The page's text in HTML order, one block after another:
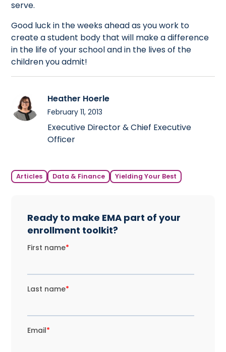
serve.
Good luck in the weeks ahead as you work to
create a student body that will make a difference
in the life of your school and in the lives of the
children you admit!
Heather Hoerle
February 11, 2013
Executive Director & Chief Executive
Officer
Articles Data & Finance Yielding Your Best
Ready to make EMA part of your
enrollment toolkit?